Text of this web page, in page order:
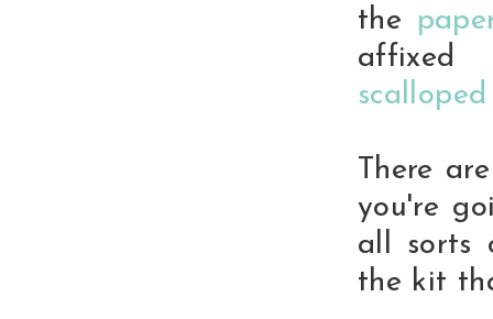
the
affixed
There
you're
all sorts
the kit